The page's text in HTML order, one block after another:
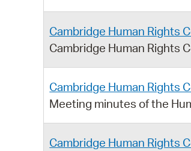
Cambridge Human Rights
Cambridge Human Rights
Cambridge Human Rights
Meeting minutes of the
Cambridge Human Rights